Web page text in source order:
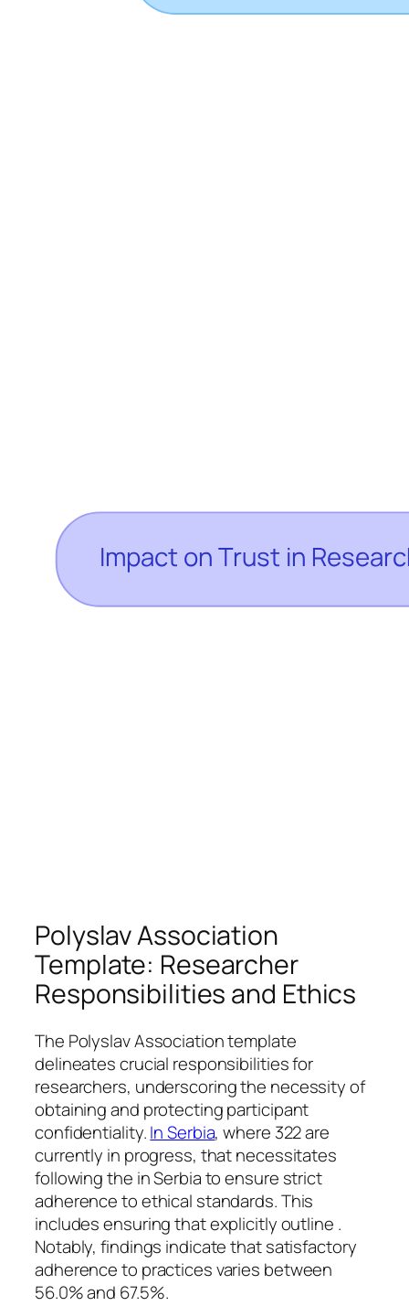
Polyslav Association
Template: Researcher
Responsibilities and Ethics
The Polyslav Association template
delineates crucial responsibilities for
researchers, underscoring the necessity of
obtaining and protecting participant
confidentiality.In Serbia, where 322 are
currently in progress, that necessitates
following the in Serbia to ensure strict
adherence to ethical standards. This
includes ensuring that explicitly outline .
Notably, findings indicate that satisfactory
adherence to practices varies between
56.0% and 67.5%.